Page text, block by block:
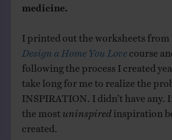
medicine.
I printed out the worksheets from
Design a Home You Love course
following the process I created
take long for me to realize the
INSPIRATION. I didn’t have any.
the most uninspiredinspiration
created.